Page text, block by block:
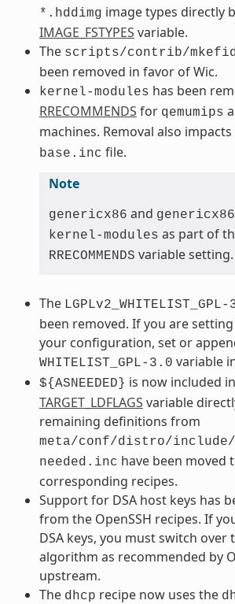
*.hddimg image types directly
IMAGE_FSTYPES variable.
The scripts/contrib/
been removed in favor of Wic.
kernel-modules has been
RRECOMMENDS for qemumips
machines. Removal also
base.inc file.
Note
genericx86 and
kernel-modules as part of
RRECOMMENDS variable setting.
The
been removed. If you are
your configuration, set or
WHITELIST_GPL-3.0 variable
${ASNEEDED} is now included
TARGET_LDFLAGS variable
remaining definitions from
meta/conf/distro/include/
needed.inc have been moved
corresponding recipes.
Support for DSA host keys has
from the OpenSSH recipes. If
DSA keys, you must switch over
algorithm as recommended by
upstream.
The dhcp recipe now uses the